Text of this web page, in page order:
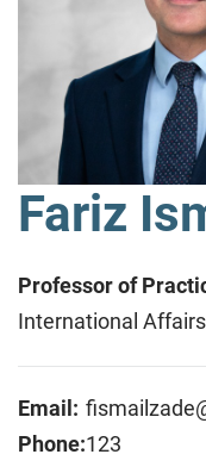
Fariz
Professor of
International Affairs
Email:
Phone:123